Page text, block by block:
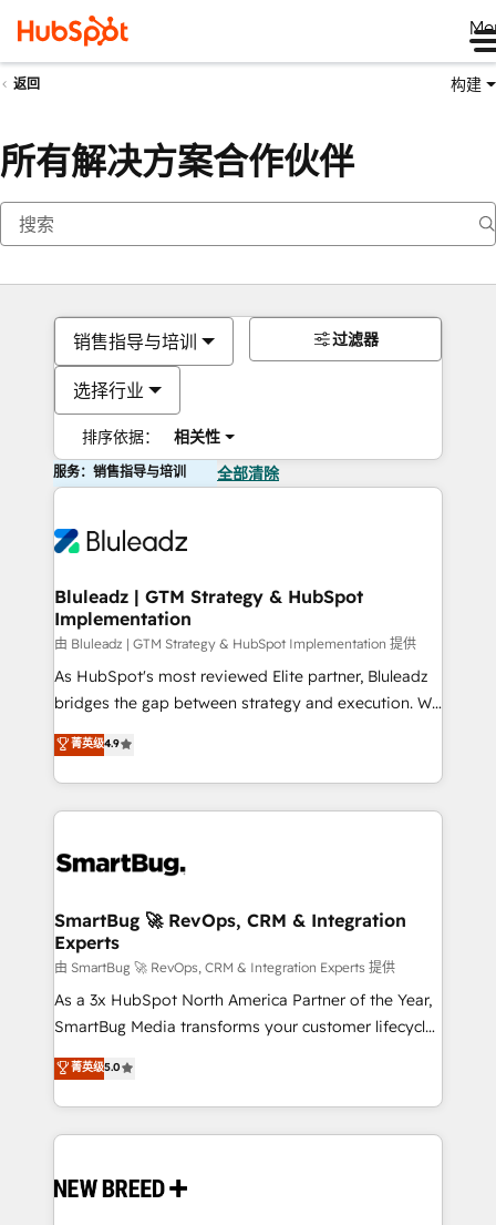
返回 构建
所有解决方案合作伙伴
销售指导与培训
选择行业
排序依据： 相关性
过滤器
服务：销售指导与培训 全部清除
Bluleadz | GTM Strategy & HubSpot
Implementation
由 Bluleadz | GTM Strategy & HubSpot Implementation 提供
As HubSpot's most reviewed Elite partner, Bluleadz
bridges the gap between strategy and execution. We
don't just "set up tools" — we install the GTM
Operating System (GTM OS) to align your leadership
and engineer a portal that drives predictable
revenue velocity. 🚀 GTM Strategy & Alignment
stalling growth. Fix your ICP, Math, and Story to stop
Scalable Architecture: Zero-technical-debt setup
across all Hubs, validated by our 7 HubSpot
Accreditations. AI-Powered RevOps: Breeze AI,
custom AI agents, and high-integrity migrations for
total reporting clarity. Security & Compliance: SOC 2
security. 🏆 Why Bluleadz? GTM OS Partner | 16+
Years Experience | 1,000+ Five-Star Reviews
菁英级4.9
SmartBug 🚀 RevOps, CRM & Integration
Experts
由 SmartBug 🚀 RevOps, CRM & Integration Experts 提供
As a 3x HubSpot North America Partner of the Year,
SmartBug Media transforms your customer lifecycle
into a revenue engine. Our unified ecosystem
includes specialized divisions Globalia (AI &
Software) and Point Success Media (Paid Media),
making this the official home for all three brands. 🔄
and system integrations powered by Globalia’s
菁英级5.0